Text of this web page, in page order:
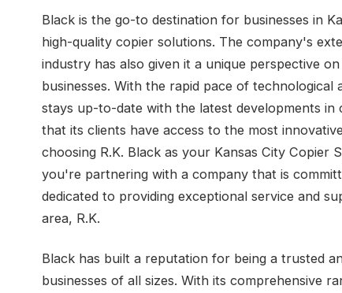
Black is the go-to destination for businesses in
high-quality copier solutions. The company's
industry has also given it a unique perspective
businesses. With the rapid pace of technological
stays up-to-date with the latest developments in
that its clients have access to the most
choosing R.K. Black as your Kansas City Copier
you're partnering with a company that is
dedicated to providing exceptional service and
area, R.K.
Black has built a reputation for being a trusted
businesses of all sizes. With its comprehensive